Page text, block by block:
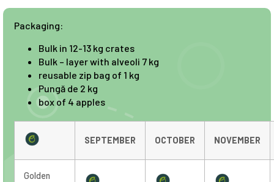
Packaging:
Bulk in 12-13 kg crates
Bulk – layer with alveoli 7 kg
reusable zip bag of 1 kg
Pungă de 2 kg
box of 4 apples
SEPTEMBER OCTOBER NOVEMBER
Golden